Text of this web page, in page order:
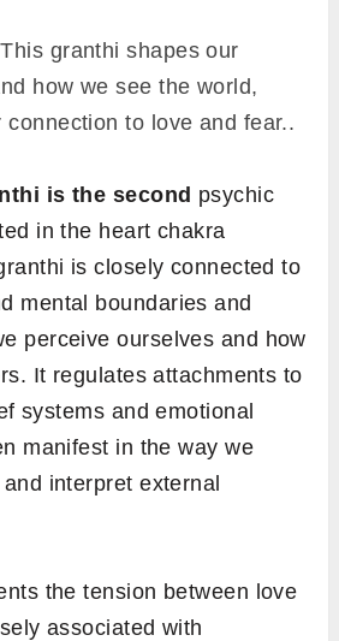
granthi shapes our
how we see the world,
connection to love and fear..
is the second psychic
in the heart chakra
is closely connected to
mental boundaries and
perceive ourselves and how
It regulates attachments to
systems and emotional
manifest in the way we
interpret external
the tension between love
associated with